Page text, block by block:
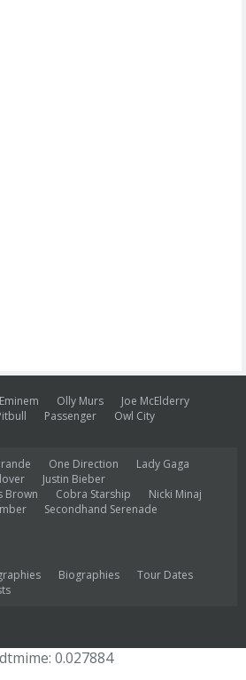
Eminem Olly Murs
Joe McElderry
Passenger
Owl City
One Direction
Lady Gaga
Justin Bieber
Brown Cobra Starship
Nicki Minaj
Secondhand Serenade
Biographies
Tour Dates
0.027884